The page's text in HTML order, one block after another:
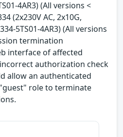
4AR3) (All versions <
(2x230V AC, 2x10G,
5TS01-4AR3) (All versions
termination
interface of affected
authorization check
allow an authenticated
role to terminate